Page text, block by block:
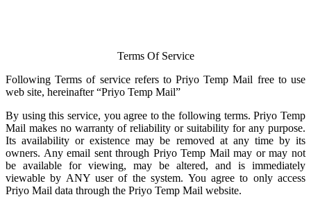
Terms Of Service
Following Terms of service refers to PriyoTemp Mail free to use
web site, hereinafter “Priyo Temp Mail”
By using this service, you agree to the following terms.Priyo Temp
Mail makes no warranty of reliability or suitability for any purpose.
Its availability or existence may be removed at any time by its
owners. Any email sent through Priyo Temp Mail may or may not
be available for viewing, may be altered, and is immediately
viewable by ANY user of the system. You agree to only access
Priyo Mail data through the Priyo Temp Mail website.